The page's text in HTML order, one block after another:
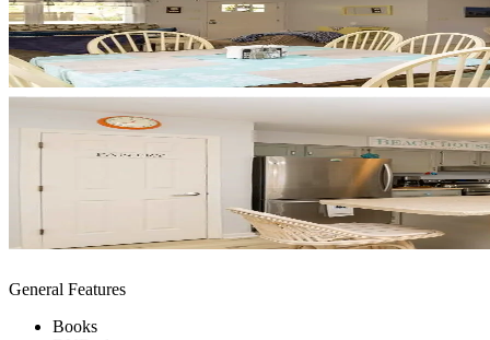
General Features
Books